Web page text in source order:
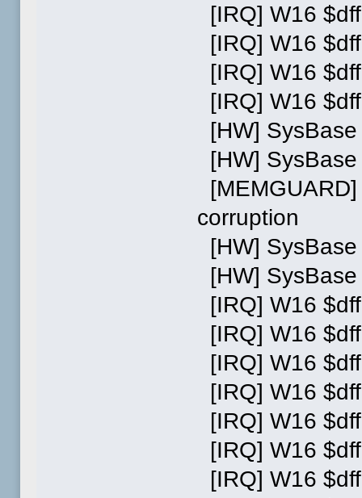
[IRQ] W16
[IRQ] W16
[IRQ] W16
[IRQ] W16
[HW]
[HW]
corruption
[HW]
[HW]
[IRQ] W16
[IRQ] W16
[IRQ] W16
[IRQ] W16
[IRQ] W16
[IRQ] W16
[IRQ] W16